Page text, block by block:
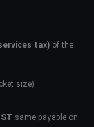
tax) of the
size)
same payable on